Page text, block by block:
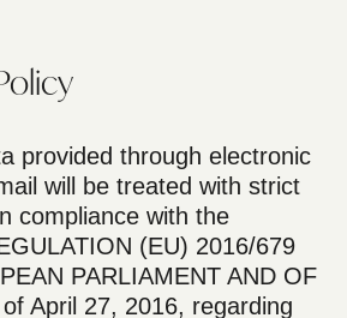
provided through electronic
will be treated with strict
compliance with the
(EU) 2016/679
PARLIAMENT AND OF
April 27, 2016, regarding